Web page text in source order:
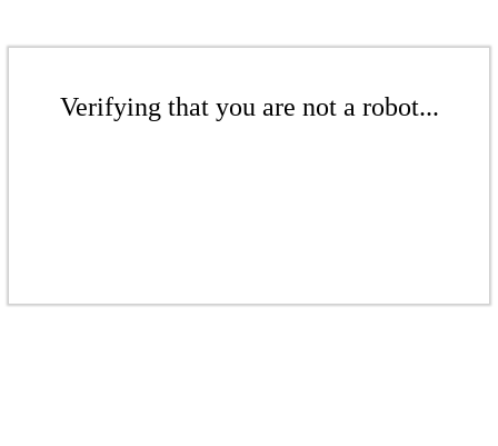
Verifying that you are not a robot...